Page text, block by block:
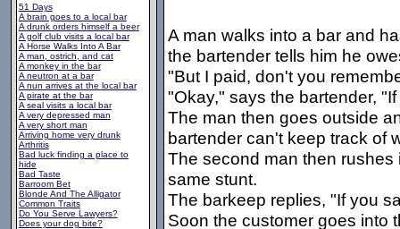
51 Days
A brain goes to a local bar
A drunk orders himself a beer
A golf club visits a local bar
A Horse Walks Into A Bar
A man, ostrich, and cat
A monkey in the bar
A neutron at a bar
A nun arrives at the local bar
A pirate at the bar
A seal visits a local bar
A very depressed man
A very short man
Arriving home very drunk
Arthritis
Bad luck finding a place to
hide
Bad Taste
Barroom Bet
Blonde And The Alligator
Common Traits
Do You Serve Lawyers?
Does your dog bite?
A man walks into a bar and
the bartender tells him he
"But I paid, don't you
"Okay," says the bartender,
The man then goes outside
bartender can't keep track of
The second man then
same stunt.
The barkeep replies, "If you
Soon the customer goes into